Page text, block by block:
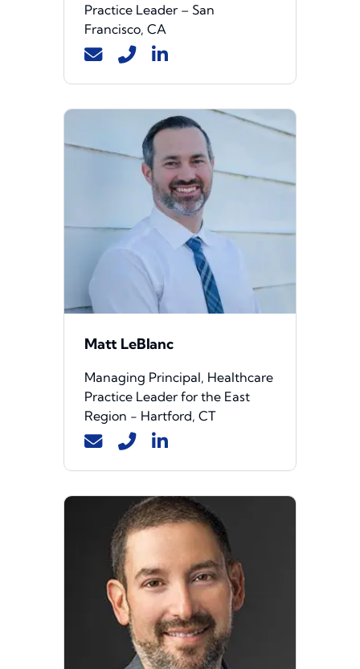
Practice Leader – San
Francisco, CA
Matt LeBlanc
Managing Principal, Healthcare
Practice Leader for the East
Region - Hartford, CT